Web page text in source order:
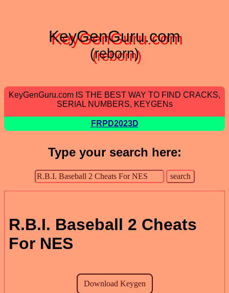
KeyGenGuru.com
(reborn)
KeyGenGuru.com IS THE BEST WAY TO FIND CRACKS,
SERIAL NUMBERS, KEYGENs
FRPD2023D
Type your search here:
R.B.I. Baseball 2 Cheats
For NES